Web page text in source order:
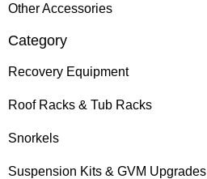
Other Accessories
Category
Recovery Equipment
Roof Racks & Tub Racks
Snorkels
Suspension Kits & GVM Upgrades